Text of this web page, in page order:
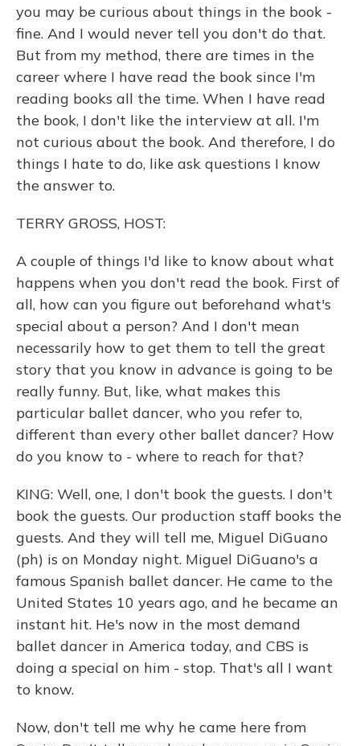
you may be curious about things in the book -
fine. And I would never tell you don't do that.
But from my method, there are times in the
career where I have read the book since I'm
reading books all the time. When I have read
the book, I don't like the interview at all. I'm
not curious about the book. And therefore, I do
things I hate to do, like ask questions I know
the answer to.
TERRY GROSS, HOST:
A couple of things I'd like to know about what
happens when you don't read the book. First of
all, how can you figure out beforehand what's
special about a person? And I don't mean
necessarily how to get them to tell the great
story that you know in advance is going to be
really funny. But, like, what makes this
particular ballet dancer, who you refer to,
different than every other ballet dancer? How
do you know to - where to reach for that?
KING: Well, one, I don't book the guests. I don't
book the guests. Our production staff books the
guests. And they will tell me, Miguel DiGuano
(ph) is on Monday night. Miguel DiGuano's a
famous Spanish ballet dancer. He came to the
United States 10 years ago, and he became an
instant hit. He's now in the most demand
ballet dancer in America today, and CBS is
doing a special on him - stop. That's all I want
to know.
Now, don't tell me why he came here from